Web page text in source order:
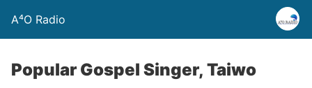
A⁴O Radio
Popular Gospel Singer, Taiwo